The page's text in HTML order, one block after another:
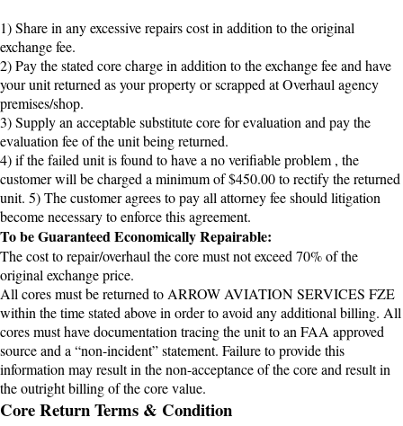
1) Share in any excessive repairs cost in addition to the original
exchange fee.
2) Pay the stated core charge in addition to the exchange fee and have
your unit returned as your property or scrapped at Overhaul agency
premises/shop.
3) Supply an acceptable substitute core for evaluation and pay the
evaluation fee of the unit being returned.
4) if the failed unit is found to have a no verifiable problem , the
customer will be charged a minimum of $450.00 to rectify the returned
unit. 5) The customer agrees to pay all attorney fee should litigation
become necessary to enforce this agreement.
To be Guaranteed Economically Repairable:
The cost to repair/overhaul the core must not exceed 70% of the
original exchange price.
All cores must be returned to ARROW AVIATION SERVICES FZE
within the time stated above in order to avoid any additional billing. All
cores must have documentation tracing the unit to an FAA approved
source and a “non-incident” statement. Failure to provide this
information may result in the non-acceptance of the core and result in
the outright billing of the core value.
Core Return Terms & Condition